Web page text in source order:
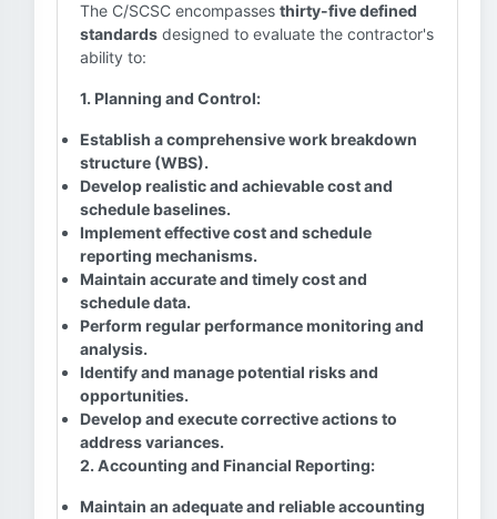
The C/SCSC encompasses thirty-five defined
standards designed to evaluate the contractor's
ability to:
1. Planning and Control:
Establish a comprehensive work breakdown
structure (WBS).
Develop realistic and achievable cost and
schedule baselines.
Implement effective cost and schedule
reporting mechanisms.
Maintain accurate and timely cost and
schedule data.
Perform regular performance monitoring and
analysis.
Identify and manage potential risks and
opportunities.
Develop and execute corrective actions to
address variances.
2. Accounting and Financial Reporting:
Maintain an adequate and reliable accounting